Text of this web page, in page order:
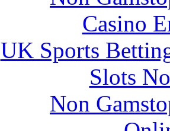
Casino
UK Sports
Slots
Non